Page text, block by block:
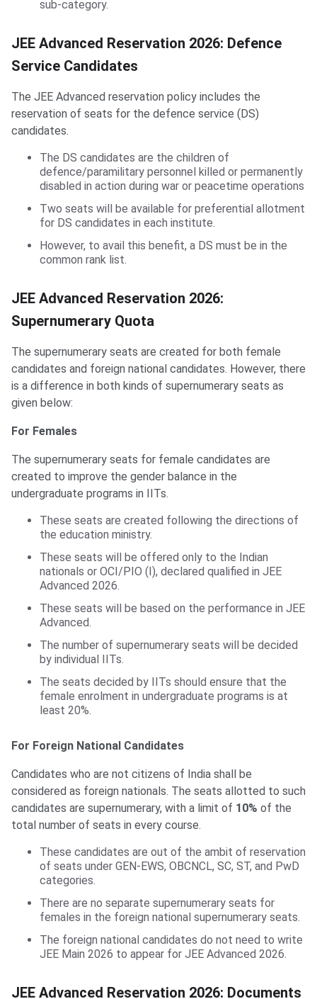
sub-category.
JEE Advanced Reservation 2026: Defence
Service Candidates
The JEE Advanced reservation policy includes the
reservation of seats for the defence service (DS)
candidates.
The DS candidates are the children of
defence/paramilitary personnel killed or permanently
disabled in action during war or peacetime operations
Two seats will be available for preferential allotment
for DS candidates in each institute.
However, to avail this benefit, a DS must be in the
common rank list.
JEE Advanced Reservation 2026:
Supernumerary Quota
The supernumerary seats are created for both female
candidates and foreign national candidates. However, there
is a difference in both kinds of supernumerary seats as
given below:
For Females
The supernumerary seats for female candidates are
created to improve the gender balance in the
undergraduate programs in IITs.
These seats are created following the directions of
the education ministry.
These seats will be offered only to the Indian
nationals or OCI/PIO (I), declared qualified in JEE
Advanced 2026.
These seats will be based on the performance in JEE
Advanced.
The number of supernumerary seats will be decided
by individual IITs.
The seats decided by IITs should ensure that the
female enrolment in undergraduate programs is at
least 20%.
For Foreign National Candidates
Candidates who are not citizens of India shall be
considered as foreign nationals. The seats allotted to such
candidates are supernumerary, with a limit of 10% of the
total number of seats in every course.
These candidates are out of the ambit of reservation
of seats under GEN-EWS, OBCNCL, SC, ST, and PwD
categories.
There are no separate supernumerary seats for
females in the foreign national supernumerary seats.
The foreign national candidates do not need to write
JEE Main 2026 to appear for JEE Advanced 2026.
JEE Advanced Reservation 2026: Documents